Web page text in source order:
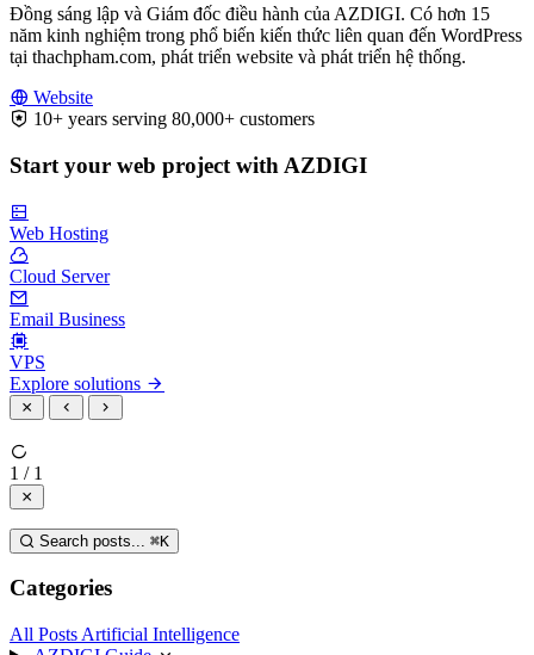
Đồng sáng lập và Giám đốc điều hành của AZDIGI. Có hơn 15
năm kinh nghiệm trong phổ biến kiến thức liên quan đến WordPress
tại thachpham.com, phát triển website và phát triển hệ thống.
Website
10+ years serving 80,000+ customers
Start your web project with AZDIGI
Web Hosting
Cloud Server
Email Business
VPS
Explore solutions
1 / 1
Search posts... ⌘K
Categories
All Posts Artificial Intelligence